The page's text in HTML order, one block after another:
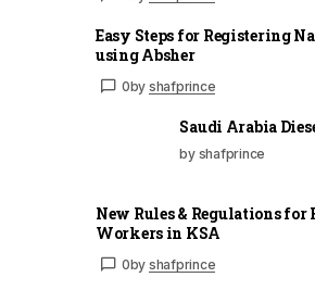
Easy Steps for Registering
using Absher
0by shafprince
Saudi Arabia
by shafprince
New Rules & Regulations
Workers in KSA
0by shafprince